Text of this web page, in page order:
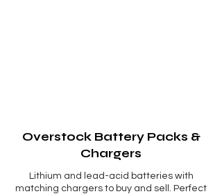
Overstock Battery Packs &
Chargers
Lithium and lead-acid batteries with
matching chargers to buy and sell. Perfect